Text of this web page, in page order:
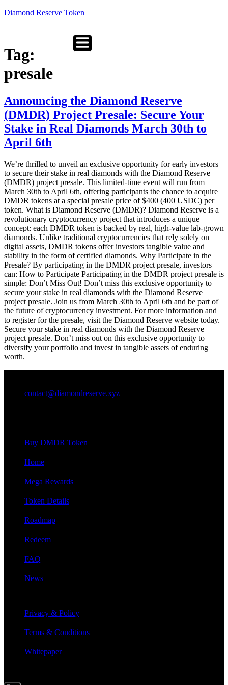
Diamond Reserve Token
Tag:
presale
Announcing the Diamond Reserve
(DMDR) Project Presale: Secure Your
Stake in Real Diamonds March 30th to
April 6th
We’re thrilled to unveil an exclusive opportunity for early investors
to secure their stake in real diamonds with the Diamond Reserve
(DMDR) project presale. This limited-time event will run from
March 30th to April 6th, offering participants the chance to acquire
DMDR tokens at a special presale price of $400 (400 USDC) per
token. What is Diamond Reserve (DMDR)? Diamond Reserve is a
revolutionary cryptocurrency project that introduces a unique
concept: each DMDR token is backed by real, high-value lab-grown
diamonds. Unlike traditional cryptocurrencies that rely solely on
digital assets, DMDR tokens offer investors tangible value and
stability in the form of certified diamonds. Why Participate in the
Presale? By participating in the DMDR project presale, investors
can: How to Participate Participating in the DMDR project presale is
simple: Don’t Miss Out! Don’t miss this exclusive opportunity to
secure your stake in real diamonds with the Diamond Reserve
project presale. Join us from March 30th to April 6th and be part of
the future of cryptocurrency investment. For more information and
to register for the presale, visit the Diamond Reserve website today.
Secure your stake in real diamonds with the Diamond Reserve
project presale. Don’t miss out on this exclusive opportunity to
diversify your portfolio and invest in tangible assets of enduring
worth.
contact@diamondreserve.xyz
Buy DMDR Token
Home
Mega Rewards
Token Details
Roadmap
Redeem
FAQ
News
Privacy & Policy
Terms & Conditions
Whitepaper